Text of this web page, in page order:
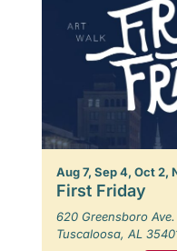
Aug 7, Sep 4, Oct 2,
First Friday
620 Greensboro Ave.
Tuscaloosa, AL